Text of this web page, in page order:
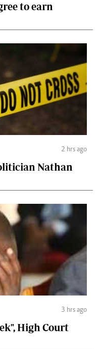
to earn
2 hrs ago
Nathan
3 hrs ago
High Court